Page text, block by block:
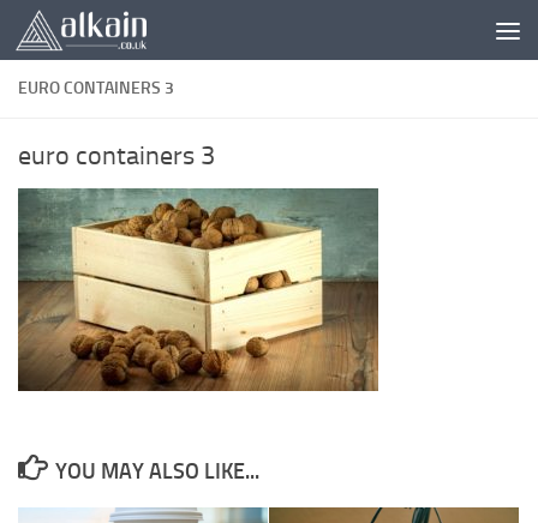
Skip to content
EURO CONTAINERS 3
euro containers 3
YOU MAY ALSO LIKE...